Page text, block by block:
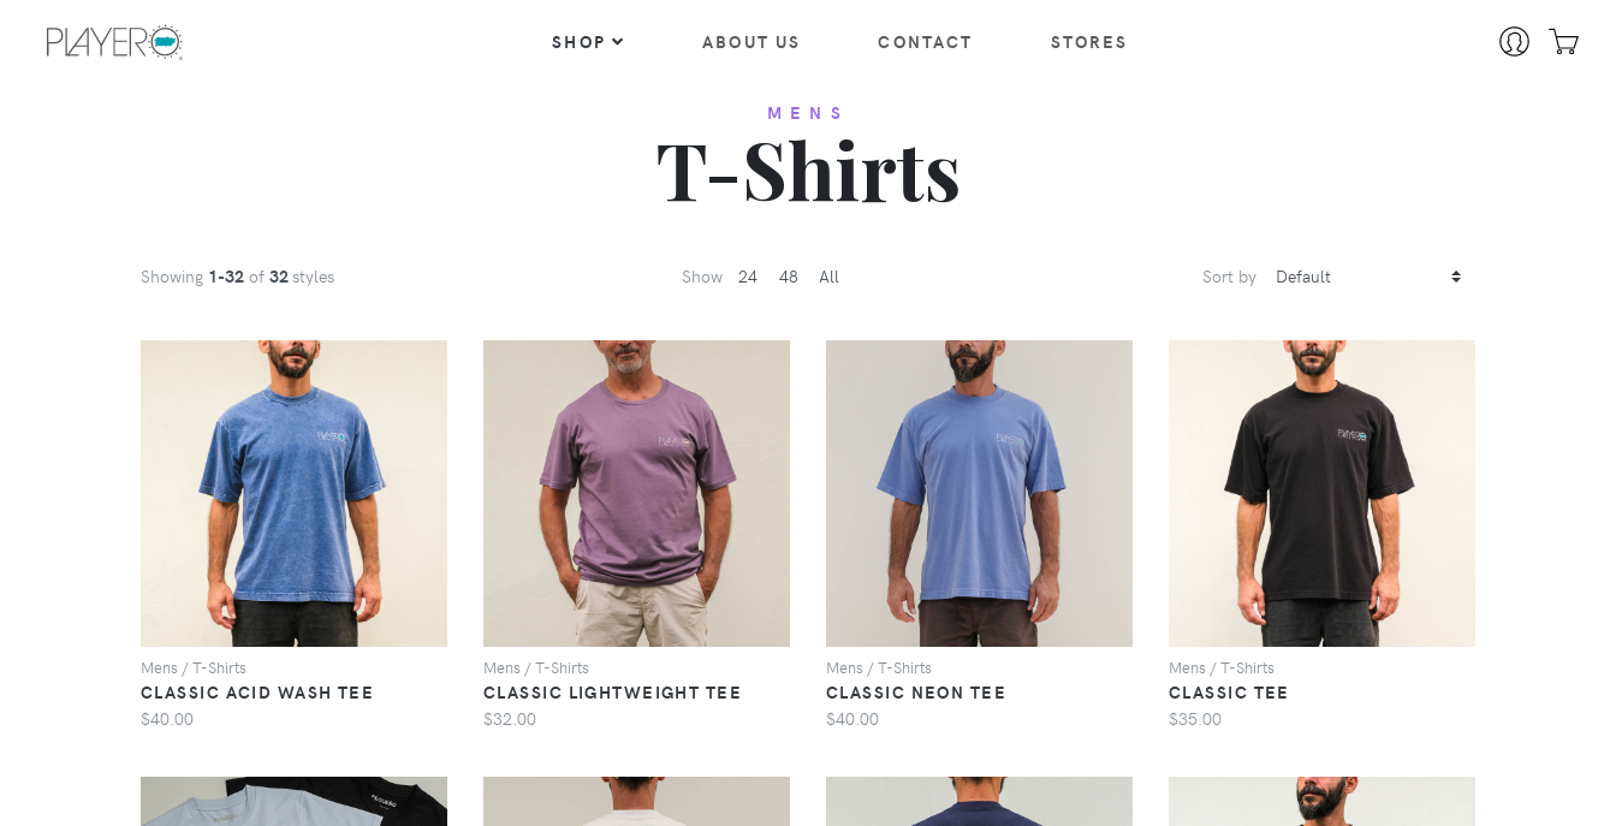
SHOP ABOUT US CONTACT STORES
MENS
T-Shirts
Showing 1-32 of 32styles Show 24 48 All Sort by
VIEW
Mens / T-Shirts
CLASSIC ACID WASH TEE
$40.00
Mens / T-Shirts
CLASSIC LIGHTWEIGHT TEE
$32.00
VIEW
Mens / T-Shirts
CLASSIC NEON TEE
$40.00
VIEW
Mens / T-Shirts
CLASSIC TEE
$35.00